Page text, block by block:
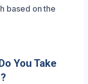
based on the
You Take